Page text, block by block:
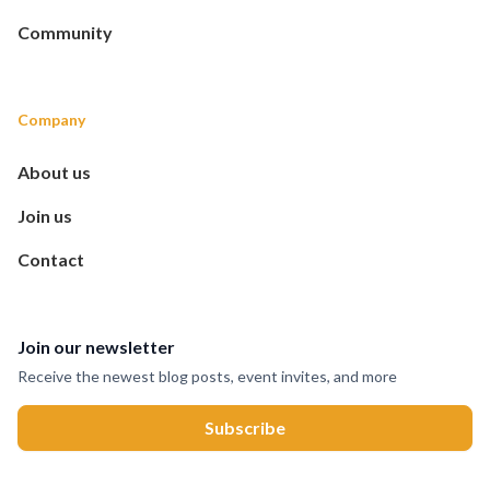
Community
Company
About us
Join us
Contact
Join our newsletter
Receive the newest blog posts, event invites, and more